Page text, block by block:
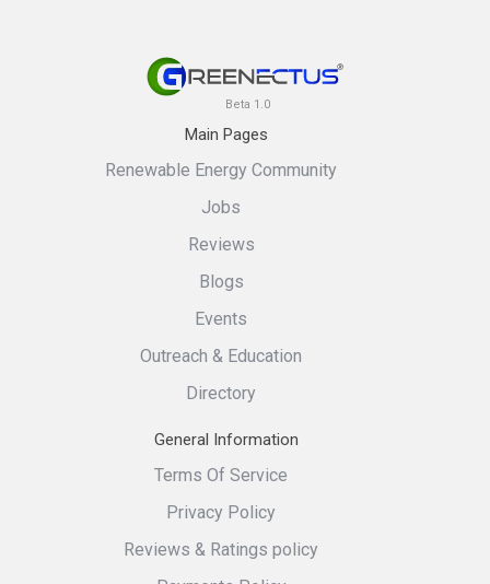
Beta 1.0
Main Pages
Renewable Energy Community
Jobs
Reviews
Blogs
Events
Outreach & Education
Directory
General Information
Terms Of Service
Privacy Policy
Reviews & Ratings policy